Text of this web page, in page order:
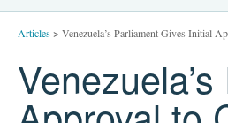
Articles> Venezuela’s Parliament Gives Initial